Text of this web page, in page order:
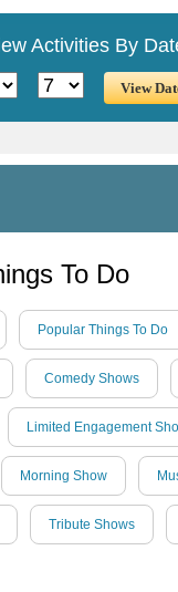
Activities By
To Do
Popular Things To Do
Comedy Shows
Limited Engagement
Morning Show
Tribute Shows